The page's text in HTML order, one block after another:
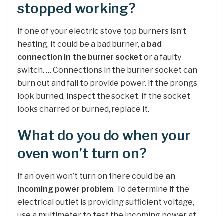
stopped working?
If one of your electric stove top burners isn’t
heating, it could be a bad burner, a bad
connection in the burner socket or a faulty
switch. … Connections in the burner socket can
burn out and fail to provide power. If the prongs
look burned, inspect the socket. If the socket
looks charred or burned, replace it.
What do you do when your
oven won’t turn on?
If an oven won’t turn on there could be an
incoming power problem. To determine if the
electrical outlet is providing sufficient voltage,